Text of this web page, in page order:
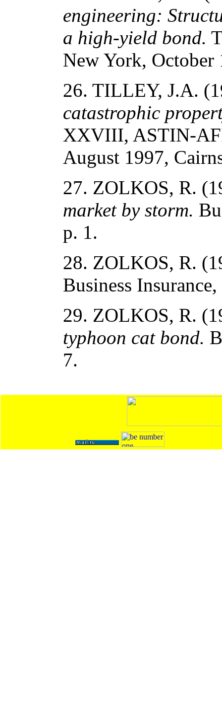
engineering:
a high-yield bond.
New York, October
26. TILLEY, J.A.
catastrophic
XXVIII, ASTIN-
August 1997,
27. ZOLKOS, R.
market by storm.
p. 1.
28. ZOLKOS, R.
Business
29. ZOLKOS, R.
typhoon cat bond.
7.